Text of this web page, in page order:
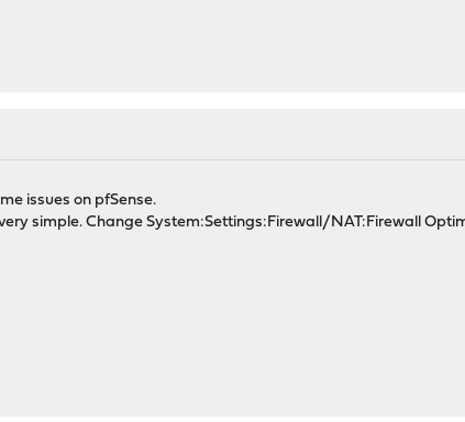
issues on pfSense.
simple. Change System:Settings:Firewall/NAT:Firewall